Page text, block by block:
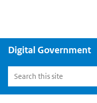
Digital Government